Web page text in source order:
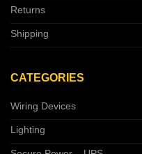
Returns
Shipping
CATEGORIES
Wiring Devices
Lighting